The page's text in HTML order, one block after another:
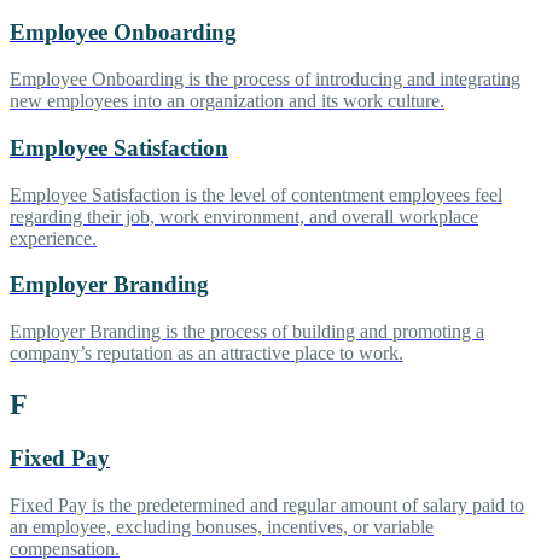
Employee Onboarding
Employee Onboarding is the process of introducing and integrating
new employees into an organization and its work culture.
Employee Satisfaction
Employee Satisfaction is the level of contentment employees feel
regarding their job, work environment, and overall workplace
experience.
Employer Branding
Employer Branding is the process of building and promoting a
company’s reputation as an attractive place to work.
F
Fixed Pay
Fixed Pay is the predetermined and regular amount of salary paid to
an employee, excluding bonuses, incentives, or variable
compensation.